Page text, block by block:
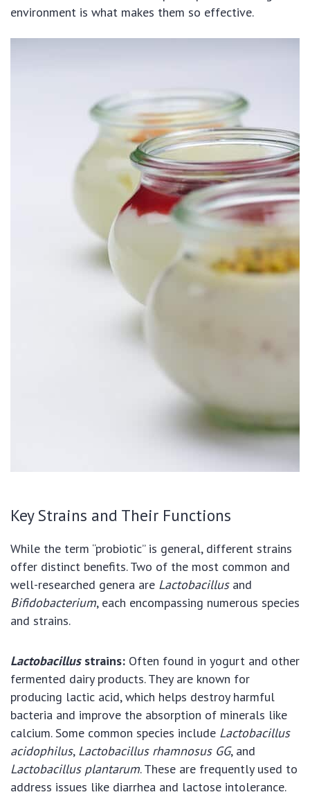
environment is what makes them so effective.
Key Strains and Their Functions
While the term “probiotic” is general, different strains
offer distinct benefits. Two of the most common and
well-researched genera are Lactobacillusand
Bifidobacterium, each encompassing numerous species
and strains.
Lactobacillusstrains: Often found in yogurt and other
fermented dairy products. They are known for
producing lactic acid, which helps destroy harmful
bacteria and improve the absorption of minerals like
calcium. Some common species include Lactobacillus
acidophilus, Lactobacillus rhamnosus GG, and
Lactobacillus plantarum. These are frequently used to
address issues like diarrhea and lactose intolerance.